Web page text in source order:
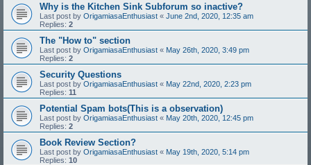
Why is the Kitchen Sink Subforum so inactive?
Last post by OrigamiasaEnthusiast « June 2nd, 2020, 12:35 am
Replies: 2
The "How to" section
Last post by OrigamiasaEnthusiast « May 26th, 2020, 3:49 pm
Replies: 2
Security Questions
Last post by OrigamiasaEnthusiast « May 22nd, 2020, 2:23 pm
Replies: 11
Potential Spam bots(This is a observation)
Last post by OrigamiasaEnthusiast « May 20th, 2020, 12:45 pm
Replies: 2
Book Review Section?
Last post by OrigamiasaEnthusiast « May 19th, 2020, 5:14 pm
Replies: 10